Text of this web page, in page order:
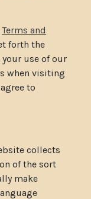
Terms and
forth the
use of our
when visiting
to
collects
of the sort
make